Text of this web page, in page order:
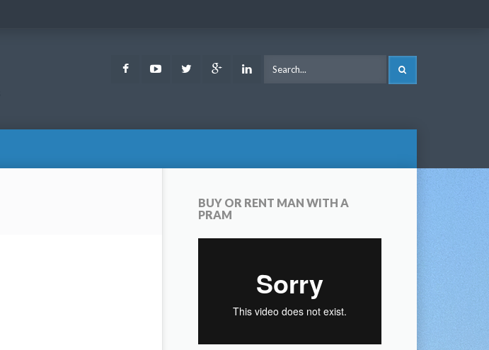
FacebookYoutubeTwitter Google LinkedIn
BUY OR RENT MAN WITH A
PRAM